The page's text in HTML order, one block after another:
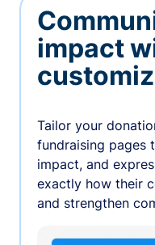
impact
Tailor your
fundraising pages
impact, and
exactly how their
and strengthen